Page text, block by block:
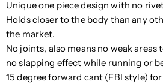
Unique one piece design with no
Holds closer to the body than any
the market.
No joints, also means no weak areas
no slapping effect while running or
15 degree forward cant (FBI style)